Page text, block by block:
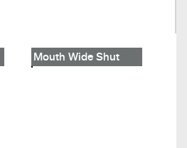
Mouth Wide Shut